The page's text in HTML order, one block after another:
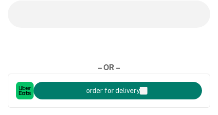
– OR –
order for delivery